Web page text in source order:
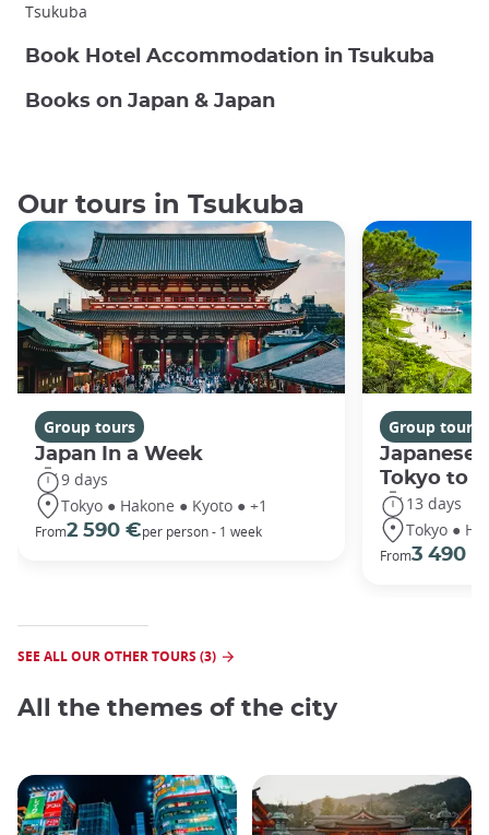
Tsukuba
Book Hotel Accommodation in Tsukuba
Books on Japan & Japan
Our tours in Tsukuba
Group tours
Japan In a Week
9 days
Tokyo ● Hakone ● Kyoto ● +1
From2 590 €per person - 1 week
Group tours
Japanese
Tokyo to
13 days
Tokyo ●
From3 490 €
SEE ALL OUR OTHER TOURS (3)
All the themes of the city